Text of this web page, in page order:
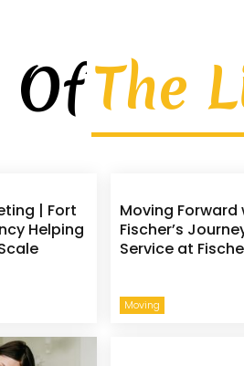
OfThe
| Fort
Helping
Moving
Moving Forward
Fischer’s
Service at